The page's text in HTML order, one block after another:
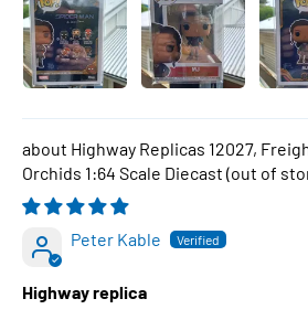
Highway Replicas 12027,
Orchids 1:64 Scale Diecast
Peter Kable
Highway replica